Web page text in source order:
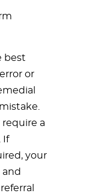
best
or
a
If
your
and